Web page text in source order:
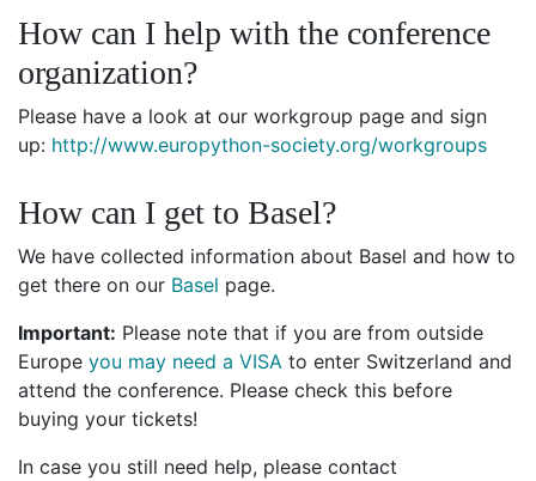
How can I help with the conference
organization?
Please have a look at our workgroup page and sign
up: http://www.europython-society.org/workgroups
How can I get to Basel?
We have collected information about Basel and how to
get there on our Basel page.
Important: Please note that if you are from outside
Europe you may need a VISA to enter Switzerland and
attend the conference. Please check this before
buying your tickets!
In case you still need help, please contact